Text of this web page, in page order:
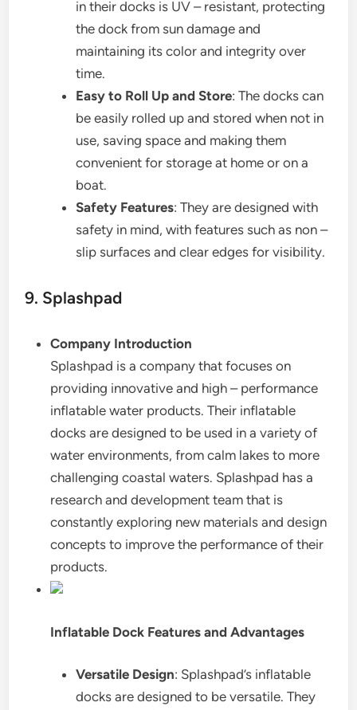
in their docks is UV – resistant, protecting
the dock from sun damage and
maintaining its color and integrity over
time.
Easy to Roll Up and Store: The docks can
be easily rolled up and stored when not in
use, saving space and making them
convenient for storage at home or on a
boat.
Safety Features: They are designed with
safety in mind, with features such as non –
slip surfaces and clear edges for visibility.
9. Splashpad
Company Introduction
Splashpad is a company that focuses on
providing innovative and high – performance
inflatable water products. Their inflatable
docks are designed to be used in a variety of
water environments, from calm lakes to more
challenging coastal waters. Splashpad has a
research and development team that is
constantly exploring new materials and design
concepts to improve the performance of their
products.
Inflatable Dock Features and Advantages
Versatile Design: Splashpad’s inflatable
docks are designed to be versatile. They